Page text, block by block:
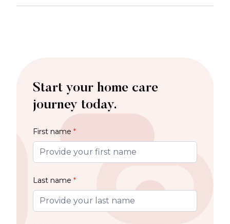
Start your home care
journey today.
First name *
Last name *